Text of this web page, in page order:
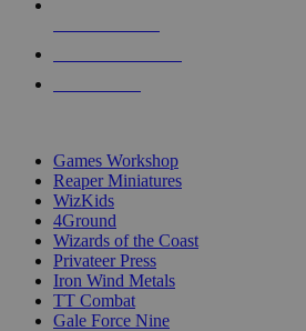
Games Workshop
Reaper Miniatures
WizKids
4Ground
Wizards of the Coast
Privateer Press
Iron Wind Metals
TT Combat
Gale Force Nine